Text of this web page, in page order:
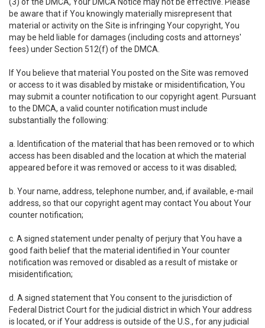
be aware that if You knowingly materially misrepresent that
material or activity on the Site is infringing Your copyright, You
may be held liable for damages (including costs and attorneys'
fees) under Section 512(f) of the DMCA.
If You believe that material You posted on the Site was removed
or access to it was disabled by mistake or misidentification, You
may submit a counter notification to our copyright agent. Pursuant
to the DMCA, a valid counter notification must include
substantially the following:
a. Identification of the material that has been removed or to which
access has been disabled and the location at which the material
appeared before it was removed or access to it was disabled;
b. Your name, address, telephone number, and, if available, e-mail
address, so that our copyright agent may contact You about Your
counter notification;
c. A signed statement under penalty of perjury that You have a
good faith belief that the material identified in Your counter
notification was removed or disabled as a result of mistake or
misidentification;
d. A signed statement that You consent to the jurisdiction of
Federal District Court for the judicial district in which Your address
is located, or if Your address is outside of the U.S., for any judicial